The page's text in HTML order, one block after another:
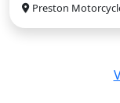
Preston